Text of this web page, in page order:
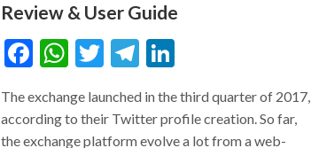
Review & User Guide
Facebook
WhatsApp
Twitter
Telegram
LinkedIn
The exchange launched in the third quarter of 2017,
according to their Twitter profile creation. So far,
the exchange platform evolve a lot from a web-